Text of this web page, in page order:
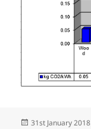
Posted
31st January 2018